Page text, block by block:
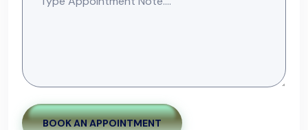
BOOK AN APPOINTMENT